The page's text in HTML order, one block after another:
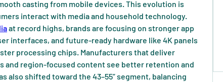
casting from mobile devices. This evolution is
interact with media and household technology.
at record highs, brands are focusing on stronger app
interfaces, and future-ready hardware like 4K panels
processing chips. Manufacturers that deliver
and region-focused content see better retention and
also shifted toward the 43–55” segment, balancing